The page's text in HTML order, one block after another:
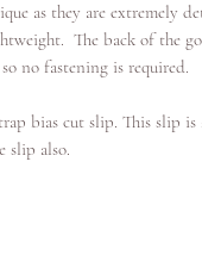
as they are extremely
The back of the
no fastening is required.
bias cut slip. This slip is
slip also.